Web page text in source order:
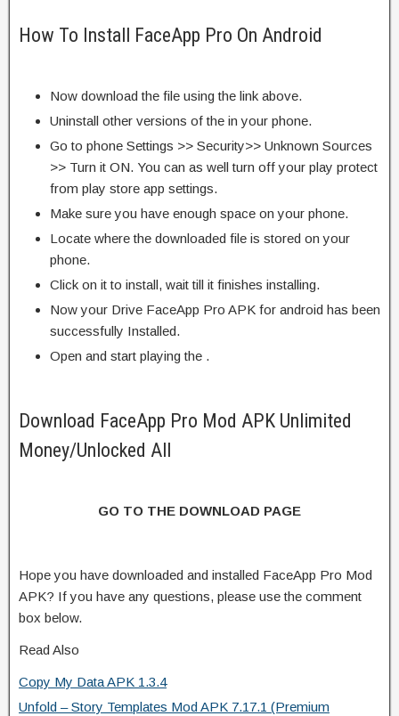
How To Install FaceApp Pro On Android
Now download the file using the link above.
Uninstall other versions of the in your phone.
Go to phone Settings >> Security>> Unknown Sources
>> Turn it ON. You can as well turn off your play protect
from play store app settings.
Make sure you have enough space on your phone.
Locate where the downloaded file is stored on your
phone.
Click on it to install, wait till it finishes installing.
Now your Drive FaceApp Pro APK for android has been
successfully Installed.
Open and start playing the .
Download FaceApp Pro Mod APK Unlimited
Money/Unlocked All
GO TO THE DOWNLOAD PAGE
Hope you have downloaded and installed FaceApp Pro Mod
APK? If you have any questions, please use the comment
box below.
Read Also
Copy My Data APK 1.3.4
Unfold – Story Templates Mod APK 7.17.1 (Premium